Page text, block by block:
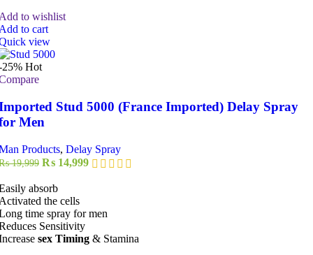
to wishlist
to cart
view
25% Hot
Stud 5000 (France Imported) Delay Spray
Men
Products, Delay Spray
19,999 Original
was:
₨ 19,999.
₨ 14,999Current
absorb
the cells
time spray for men
Sensitivity
sex Timing & Stamina